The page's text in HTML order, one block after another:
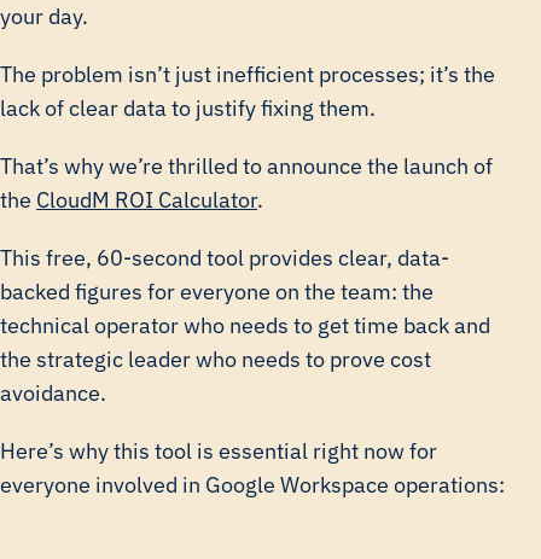
your day.
The problem isn’t just inefficient processes; it’s the
lack of clear data to justify fixing them.
That’s why we’re thrilled to announce the launch of
the CloudM ROI Calculator.
This free, 60-second tool provides clear, data-
backed figures for everyone on the team: the
technical operator who needs to get time back and
the strategic leader who needs to prove cost
avoidance.
Here’s why this tool is essential right now for
everyone involved in Google Workspace operations: